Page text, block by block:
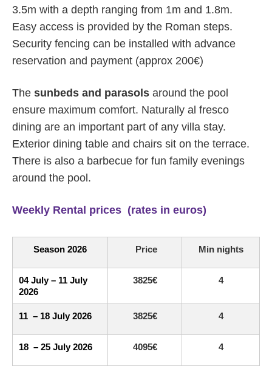
3.5m with a depth ranging from 1m and 1.8m.
Easy access is provided by the Roman steps.
Security fencing can be installed with advance
reservation and payment (approx 200€)
The sunbeds and parasols around the pool
ensure maximum comfort. Naturally al fresco
dining are an important part of any villa stay.
Exterior dining table and chairs sit on the terrace.
There is also a barbecue for fun family evenings
around the pool.
Weekly Rental prices (rates in euros)
Season 2026 Price Min nights
04 July – 11 July
2026
3825€ 4
11 – 18 July 2026 3825€ 4
18 – 25 July 2026 4095€ 4